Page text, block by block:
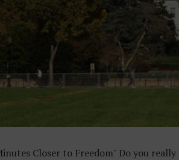
Closer to Freedom" Do you